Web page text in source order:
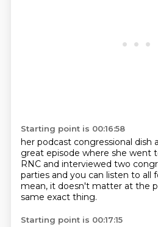
Starting point is 00:16:58
her podcast congressional dish
great episode where she went
RNC and interviewed two
parties and you can listen to all
mean, it doesn't matter at the
same exact thing.
Starting point is 00:17:15